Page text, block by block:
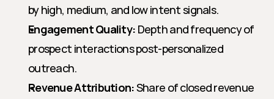
by high, medium, and low intent signals.
Engagement Quality: Depth and frequency of
prospect interactions post-personalized
outreach.
Revenue Attribution: Share of closed revenue